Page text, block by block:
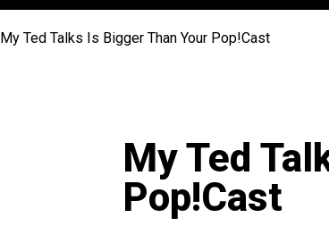
My Ted Talks Is Bigger Than Your Pop!Cast
My Ted
Pop!Cast